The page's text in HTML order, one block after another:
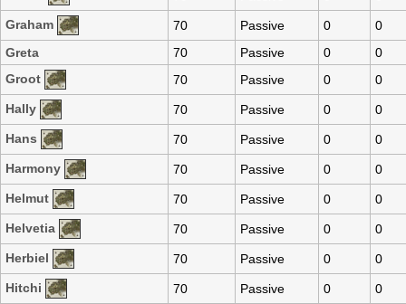
Graham
70 Passive 0
0
Greta
70 Passive 0
0
Groot
70 Passive 0
0
Hally
70 Passive 0
0
Hans
70 Passive 0
0
Harmony
70 Passive 0
0
Helmut
70 Passive 0
0
Helvetia
70 Passive 0
0
Herbiel
70 Passive 0
0
Hitchi
70 Passive 0
0